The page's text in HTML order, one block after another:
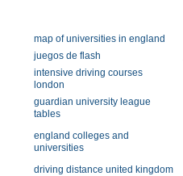
map of universities in england
juegos de flash
intensive driving courses
london
guardian university league
tables
england colleges and
universities
driving distance united kingdom